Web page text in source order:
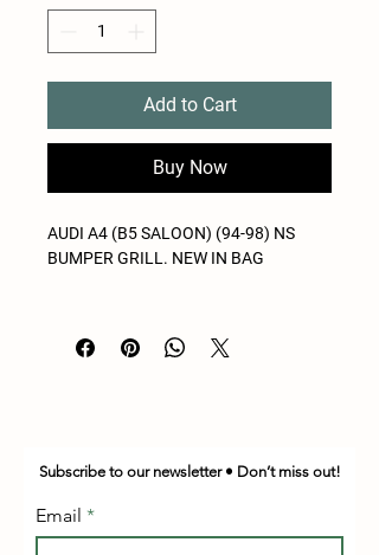
Add to Cart
Buy Now
AUDI A4 (B5 SALOON) (94-98) NS
BUMPER GRILL. NEW IN BAG
Subscribe to our newsletter • Don’t miss out!
Email